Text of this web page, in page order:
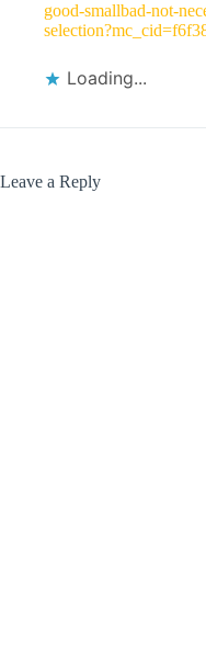
good-smallbad-not-
Loading...
Leave a Reply